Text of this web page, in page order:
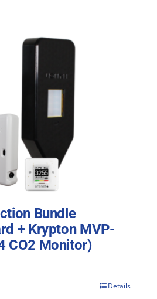
Bundle
+ Krypton MVP-
CO2 Monitor)
Details